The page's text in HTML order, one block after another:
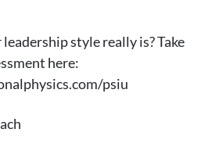
style really is? Take
here:
psiu